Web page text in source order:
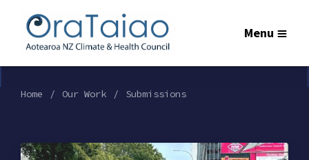
Menu
Home Our Work Submissions